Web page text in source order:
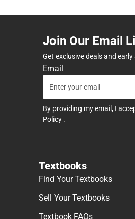
Join Our Email
Get exclusive deals and
Email
By providing my email, I
Policy .
Textbooks
Find Your Textbooks
Sell Your Textbooks
Textbook FAQs